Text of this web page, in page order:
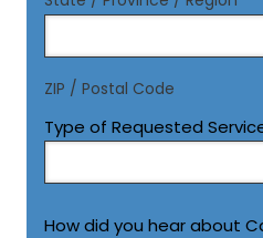
ZIP / Postal Code
Type of Requested
How did you hear about